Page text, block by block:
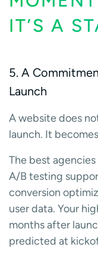
IT’S A
5. A
Launch
A website does
launch. It
The best
A/B testing
conversion
user data. Your
months after
predicted at